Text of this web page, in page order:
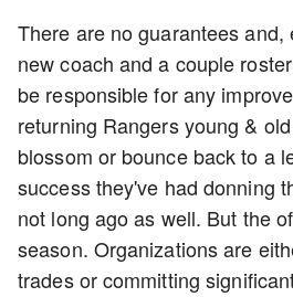
There are no guarantees
new coach and a couple
be responsible for any
returning Rangers young &
blossom or bounce back to a
success they've had donning
not long ago as well. But the
season. Organizations are
trades or committing